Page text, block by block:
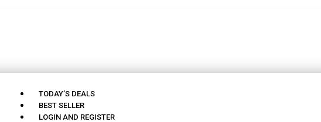
TODAY’S DEALS
BEST SELLER
LOGIN AND REGISTER